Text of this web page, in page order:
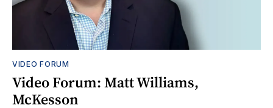
VIDEO FORUM
Video Forum: Matt Williams,
McKesson